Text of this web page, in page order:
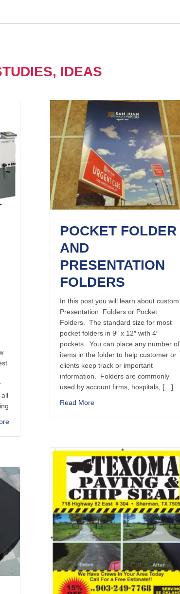
IDEAS
all
POCKET FOLDER
AND
PRESENTATION
FOLDERS
In this post you will learn about custom
Presentation Folders or Pocket
Folders. The standard size for most
pocket folders in 9″ x 12″ with 4″
pockets. You can place any number of
items in the folder to help customer or
clients keep track or important
information. Folders are commonly
used by account firms, hospitals, […]
Read More